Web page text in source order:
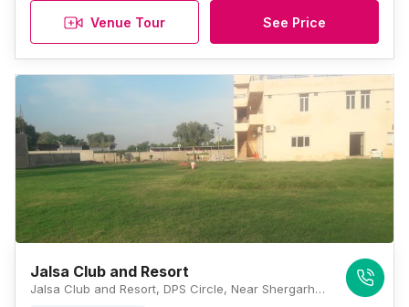
Venue Tour See Price
Jalsa Club and Resort
Jalsa Club and Resort, DPS Circle, Near Shergarh Rawla, Bhadu Market, Jodhpur, Rajasthan 342001, Jodhpur